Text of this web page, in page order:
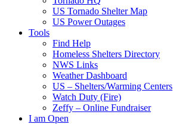
US Tornado Shelter Map
US Power Outages
Tools
Find Help
Homeless Shelters Directory
NWS Links
Weather Dashboard
US – Shelters/Warming Centers
Watch Duty (Fire)
Zeffy – Online Fundraiser
I am Open